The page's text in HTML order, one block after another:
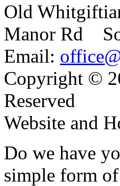
Old
Manor Rd
Email:
Copyright ©
Reserved
Website and
Do we have
simple form